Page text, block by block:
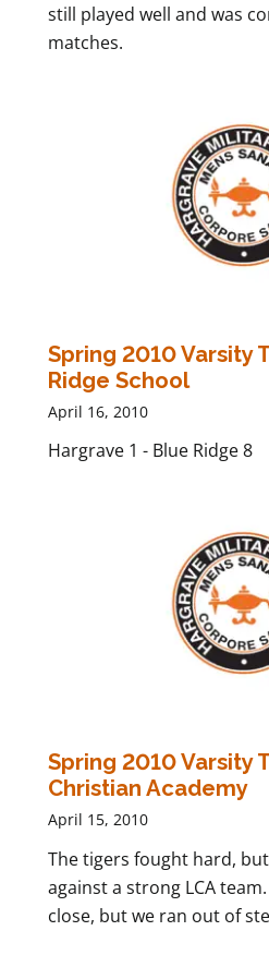
still played well and was
matches.
Spring 2010 Varsity
Ridge School
April 16, 2010
Hargrave 1 - Blue Ridge 8
Spring 2010 Varsity
Christian Academy
April 15, 2010
The tigers fought hard,
against a strong LCA
close, but we ran out of